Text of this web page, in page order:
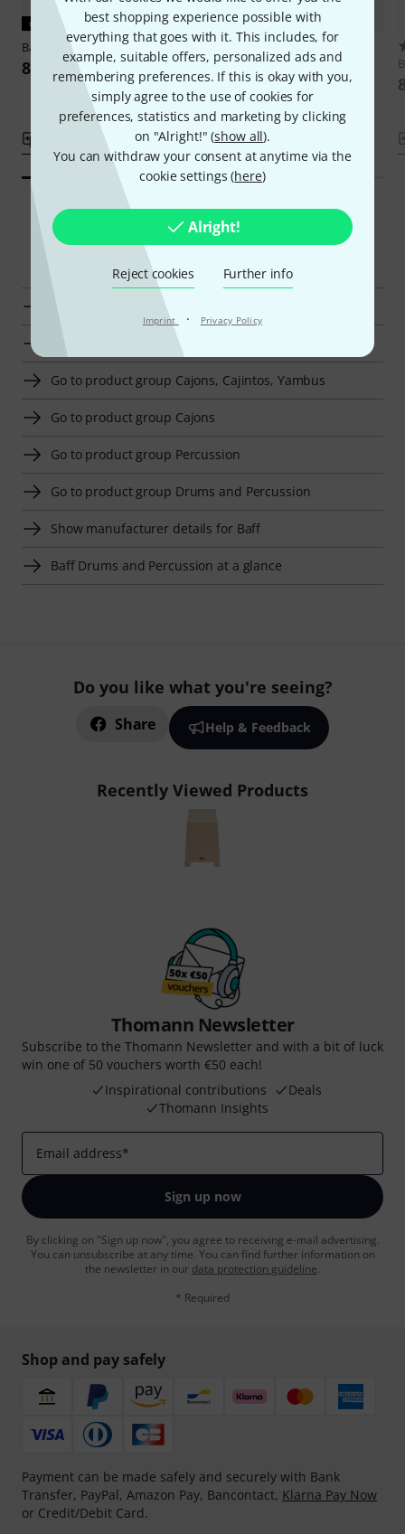
best shopping experience possible with
everything that goes with it. This includes, for
example, suitable offers, personalized ads and
remembering preferences. If this is okay with you,
simply agree to the use of cookies for
preferences, statistics and marketing by clicking
on "Alright!" (show all).
You can withdraw your consent at anytime via the
cookie settings (here)
Alright!
Reject cookies Further info
Imprint · Privacy Policy
CURRENT PRODUCT
Baff Stackable Cajon
81 €
1
BaffDrumming Stool f Kids 38
Green
67 €
Compare
Smart Navigator
Baff Cajons, Cajintos, Yambus at a glance
Display Cajons, Cajintos, Yambus from € 80 - € 100
Go to product group Cajons, Cajintos, Yambus
Go to product group Cajons
Go to product group Percussion
Go to product group Drums and Percussion
Show manufacturer details for Baff
Baff Drums and Percussion at a glance
Do you like what you're seeing?
Share Help & Feedback
Recently Viewed Products
Thomann Newsletter
Subscribe to the Thomann Newsletter and with a bit of luck
win one of 50 vouchers worth €50 each!
Inspirational contributions
Deals
Thomann Insights
Email address*
Sign up now
By clicking on "Sign up now", you agree to receiving e-mail advertising.
You can unsubscribe at any time. You can find further information on
the newsletter in our data protection guideline.
* Required
Shop and pay safely
Payment can be made safely and securely with Bank
Transfer, PayPal, Amazon Pay, Bancontact, Klarna Pay Now
or Credit/Debit Card.